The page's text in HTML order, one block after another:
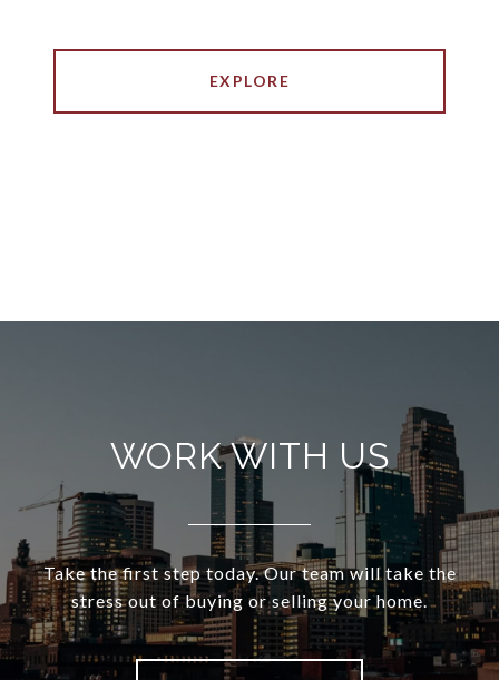
EXPLORE
WORK WITH US
Take the first step today. Our team will take the
stress out of buying or selling your home.